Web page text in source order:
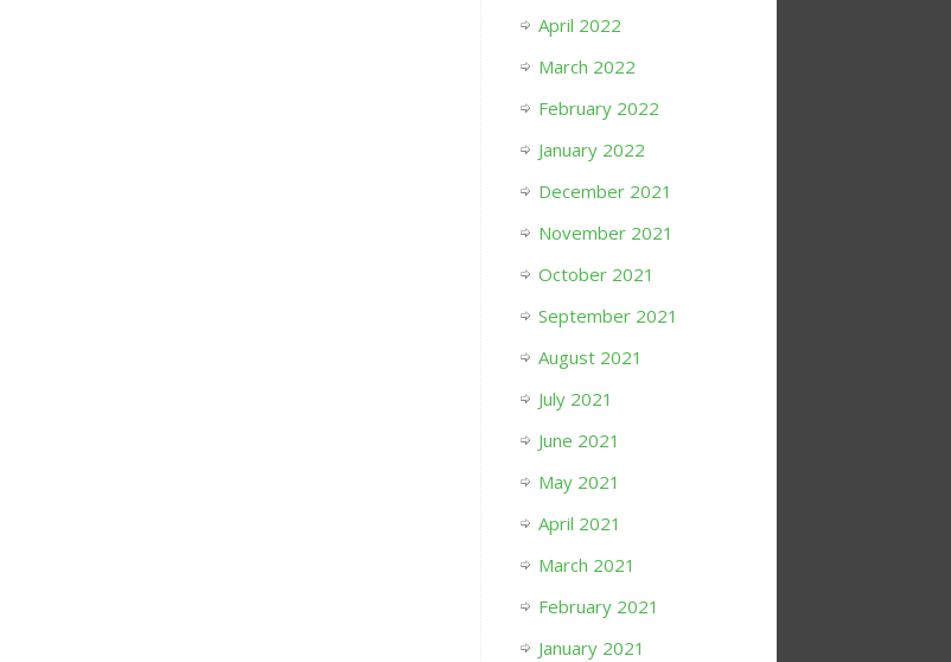
April 2022
March 2022
February 2022
January 2022
December 2021
November 2021
October 2021
September 2021
August 2021
July 2021
June 2021
May 2021
April 2021
March 2021
February 2021
January 2021